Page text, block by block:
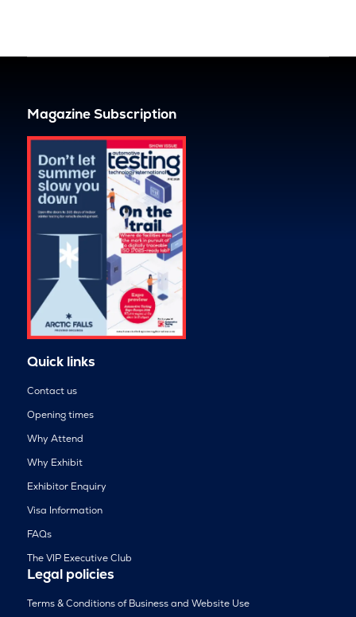
Magazine Subscription
Quick links
Contact us
Opening times
Why Attend
Why Exhibit
Exhibitor Enquiry
Visa Information
FAQs
The VIP Executive Club
Legal policies
Terms & Conditions of Business and Website Use